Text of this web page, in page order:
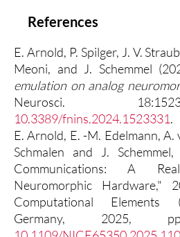
References
E. Arnold, P. Spilger, J. V.
Meoni, and J. Schemmel
emulation on analog
Neurosci.
10.3389/fnins.2024.1523331.
E. Arnold, E. -M. Edelmann, A.
Schmalen and J.
Communications: A
Neuromorphic Hardware,"
Computational Elements
Germany, 2025,